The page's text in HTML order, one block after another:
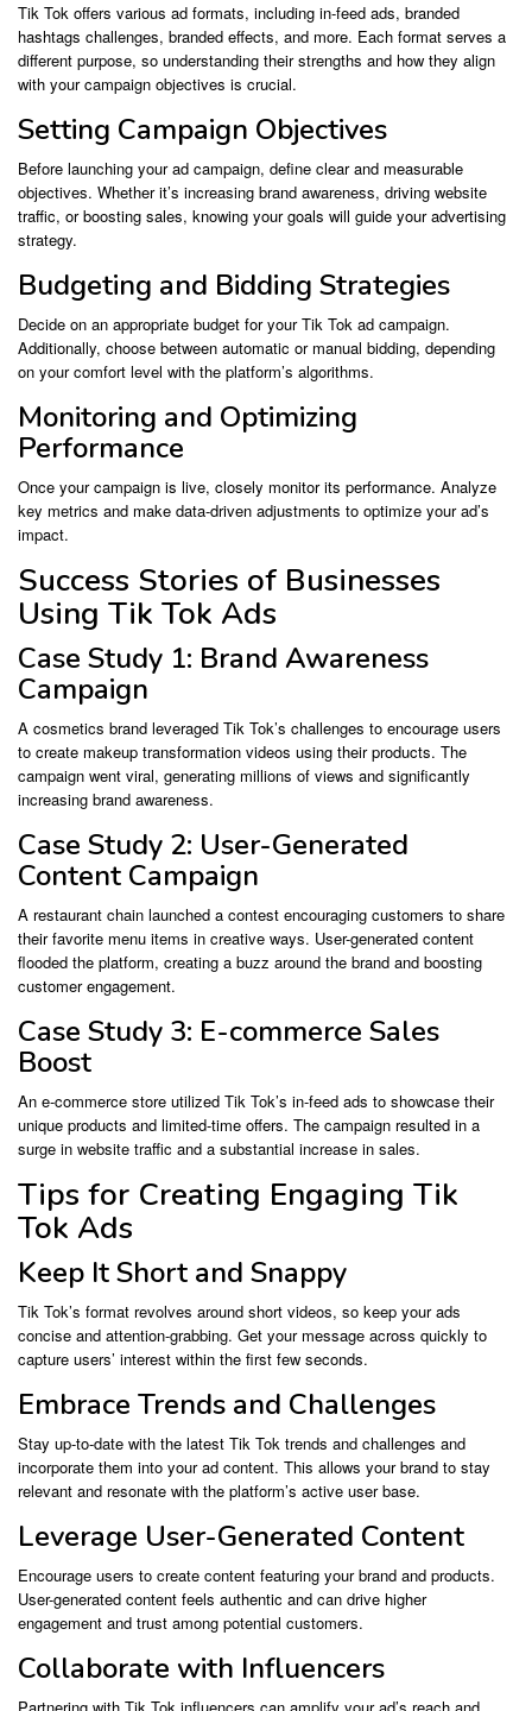
Tik Tok offers various ad formats, including in-feed ads, branded
hashtags challenges, branded effects, and more. Each format serves a
different purpose, so understanding their strengths and how they align
with your campaign objectives is crucial.
Setting Campaign Objectives
Before launching your ad campaign, define clear and measurable
objectives. Whether it’s increasing brand awareness, driving website
traffic, or boosting sales, knowing your goals will guide your advertising
strategy.
Budgeting and Bidding Strategies
Decide on an appropriate budget for your Tik Tok ad campaign.
Additionally, choose between automatic or manual bidding, depending
on your comfort level with the platform’s algorithms.
Monitoring and Optimizing
Performance
Once your campaign is live, closely monitor its performance. Analyze
key metrics and make data-driven adjustments to optimize your ad’s
impact.
Success Stories of Businesses
Using Tik Tok Ads
Case Study 1: Brand Awareness
Campaign
A cosmetics brand leveraged Tik Tok’s challenges to encourage users
to create makeup transformation videos using their products. The
campaign went viral, generating millions of views and significantly
increasing brand awareness.
Case Study 2: User-Generated
Content Campaign
A restaurant chain launched a contest encouraging customers to share
their favorite menu items in creative ways. User-generated content
flooded the platform, creating a buzz around the brand and boosting
customer engagement.
Case Study 3: E-commerce Sales
Boost
An e-commerce store utilized Tik Tok’s in-feed ads to showcase their
unique products and limited-time offers. The campaign resulted in a
surge in website traffic and a substantial increase in sales.
Tips for Creating Engaging Tik
Tok Ads
Keep It Short and Snappy
Tik Tok’s format revolves around short videos, so keep your ads
concise and attention-grabbing. Get your message across quickly to
capture users’ interest within the first few seconds.
Embrace Trends and Challenges
Stay up-to-date with the latest Tik Tok trends and challenges and
incorporate them into your ad content. This allows your brand to stay
relevant and resonate with the platform’s active user base.
Leverage User-Generated Content
Encourage users to create content featuring your brand and products.
User-generated content feels authentic and can drive higher
engagement and trust among potential customers.
Collaborate with Influencers